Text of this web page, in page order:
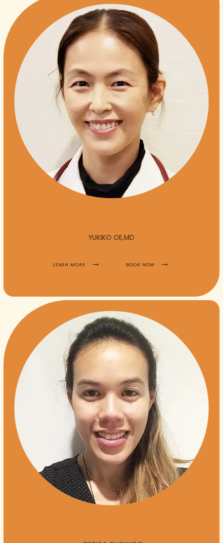
TESTIMONIALS
JAPANESE
CONTACT
YUKIKO OE,MD
LEARN MORE BOOK NOW